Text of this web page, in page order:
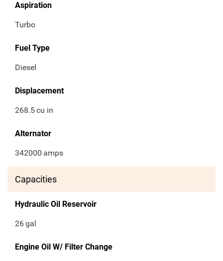
Aspiration
Turbo
Fuel Type
Diesel
Displacement
268.5cu in
Alternator
342000 amps
Capacities
Hydraulic Oil Reservoir
26gal
Engine Oil W/ Filter Change